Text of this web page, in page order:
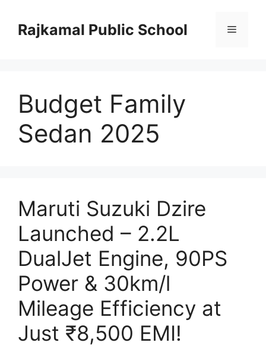
contentRajkamal Public School Menu
Budget Family
Sedan 2025
Maruti Suzuki Dzire
Launched – 2.2L
DualJet Engine, 90PS
Power & 30km/l
Mileage Efficiency at
Just ₹8,500 EMI!